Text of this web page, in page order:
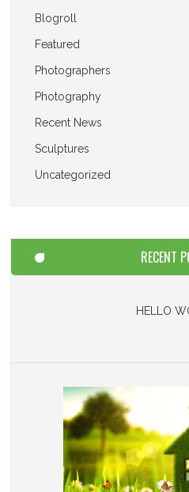
Blogroll
Featured
Photographers
Photography
Recent News
Sculptures
Uncategorized
RECENT
HELLO